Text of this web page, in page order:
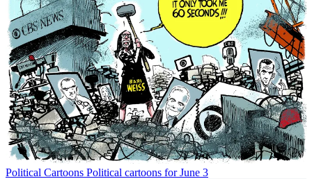
Political Cartoons Political cartoons for June 3